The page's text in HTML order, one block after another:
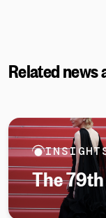
Related news
The